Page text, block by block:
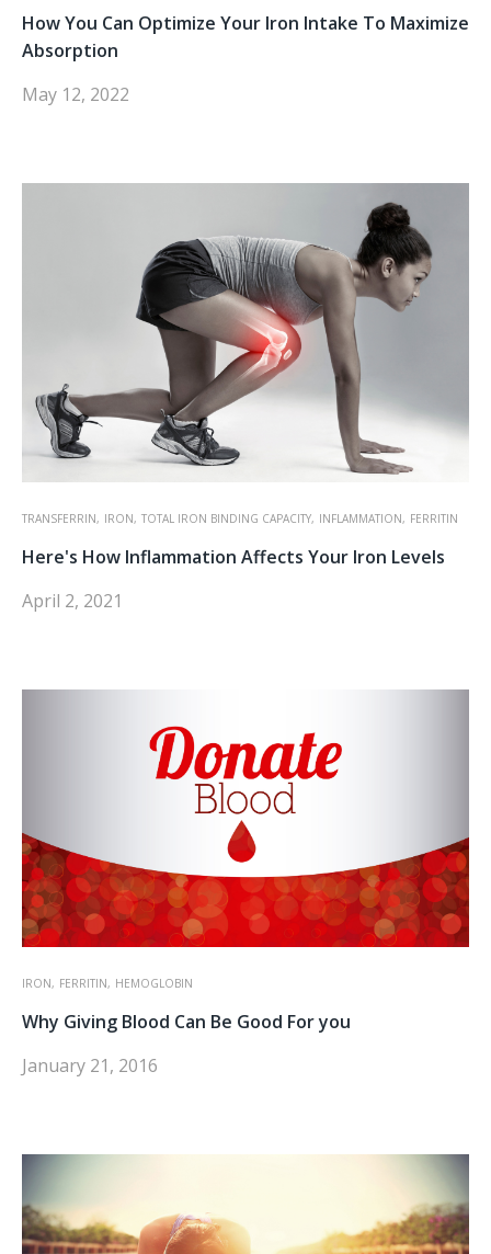
How You Can Optimize Your Iron Intake To Maximize
Absorption
May 12, 2022
TRANSFERRIN, IRON, TOTAL IRON BINDING CAPACITY, INFLAMMATION, FERRITIN
Here's How Inflammation Affects Your Iron Levels
April 2, 2021
IRON, FERRITIN, HEMOGLOBIN
Why Giving Blood Can Be Good For you
January 21, 2016